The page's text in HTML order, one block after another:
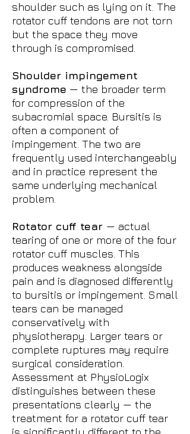
shoulder such as lying on it. The
rotator cuff tendons are not torn
but the space they move
through is compromised.
Shoulder impingement
syndrome — the broader term
for compression of the
subacromial space. Bursitis is
often a component of
impingement. The two are
frequently used interchangeably
and in practice represent the
same underlying mechanical
problem.
Rotator cuff tear — actual
tearing of one or more of the four
rotator cuff muscles. This
produces weakness alongside
pain and is diagnosed differently
to bursitis or impingement. Small
tears can be managed
conservatively with
physiotherapy. Larger tears or
complete ruptures may require
surgical consideration.
Assessment at PhysioLogix
distinguishes between these
presentations clearly — the
treatment for a rotator cuff tear